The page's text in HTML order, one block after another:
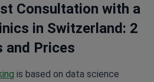
Consultation with a
in Switzerland: 2
and Prices
is based on data science